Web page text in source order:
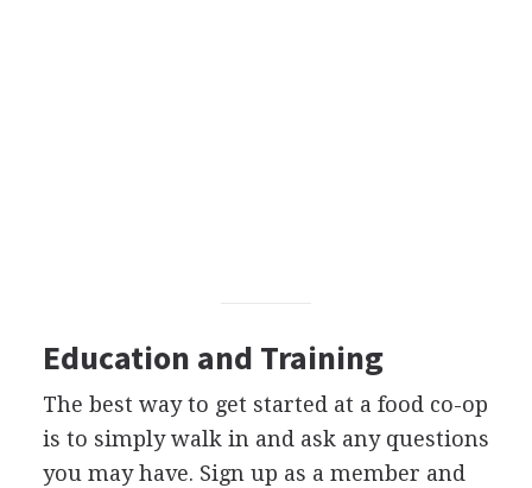
Education and Training
The best way to get started at a food co-op
is to simply walk in and ask any questions
you may have. Sign up as a member and